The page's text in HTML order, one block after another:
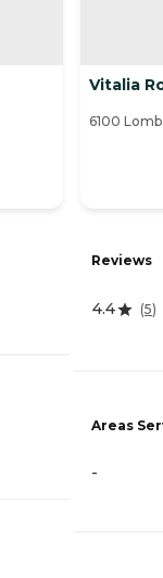
Vitalia
6100
Reviews
4.4 (5)
Areas
-